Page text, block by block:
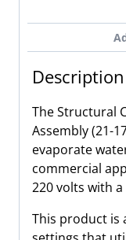
Concepts,
Heater
220V,
750W
quantity
Description
The Structural
Assembly (21-
evaporate
commercial
220 volts with
This product is